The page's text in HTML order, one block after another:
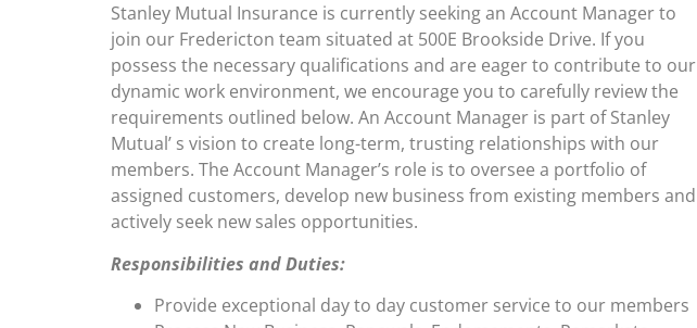
Stanley Mutual Insurance is currently seeking an Account Manager to
join our Fredericton team situated at 500E Brookside Drive. If you
possess the necessary qualifications and are eager to contribute to our
dynamic work environment, we encourage you to carefully review the
requirements outlined below. An Account Manager is part of Stanley
Mutual’ s vision to create long-term, trusting relationships with our
members. The Account Manager’s role is to oversee a portfolio of
assigned customers, develop new business from existing members and
actively seek new sales opportunities.
Responsibilities and Duties:
Provide exceptional day to day customer service to our members